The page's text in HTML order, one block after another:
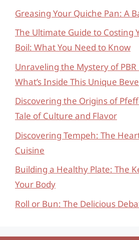
Greasing Your Quiche Pan: A
The Ultimate Guide to Costing
Boil: What You Need to Know
Unraveling the Mystery of
What’s Inside This Unique
Discovering the Origins of
Tale of Culture and Flavor
Discovering Tempeh: The
Cuisine
Building a Healthy Plate: The
Your Body
Roll or Bun: The Delicious